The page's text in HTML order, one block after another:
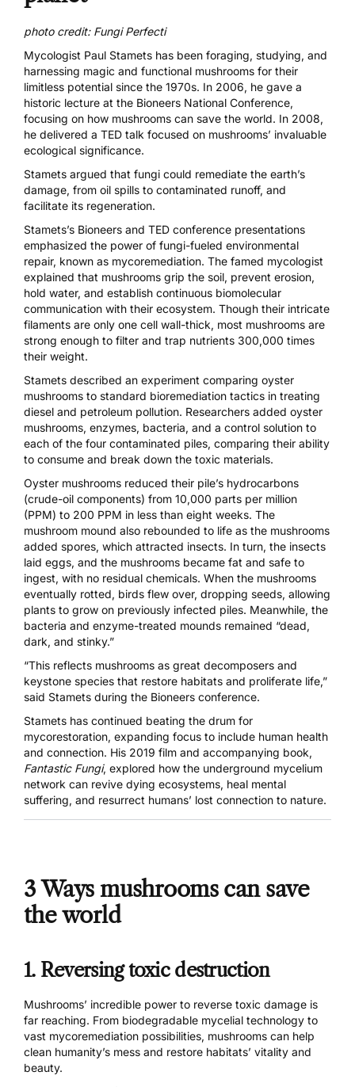
photo credit: Fungi Perfecti
Mycologist Paul Stamets has been foraging, studying, and
harnessing magic and functional mushrooms for their
limitless potential since the 1970s. In 2006, he gave a
historic lecture at the Bioneers National Conference,
focusing on how mushrooms can save the world. In 2008,
he delivered a TED talk focused on mushrooms’ invaluable
ecological significance.
Stamets argued that fungi could remediate the earth’s
damage, from oil spills to contaminated runoff, and
facilitate its regeneration.
Stamets’s Bioneers and TED conference presentations
emphasized the power of fungi-fueled environmental
repair, known as mycoremediation. The famed mycologist
explained that mushrooms grip the soil, prevent erosion,
hold water, and establish continuous biomolecular
communication with their ecosystem. Though their intricate
filaments are only one cell wall-thick, most mushrooms are
strong enough to filter and trap nutrients 300,000 times
their weight.
Stamets described an experiment comparing oyster
mushrooms to standard bioremediation tactics in treating
diesel and petroleum pollution. Researchers added oyster
mushrooms, enzymes, bacteria, and a control solution to
each of the four contaminated piles, comparing their ability
to consume and break down the toxic materials.
Oyster mushrooms reduced their pile’s hydrocarbons
(crude-oil components) from 10,000 parts per million
(PPM) to 200 PPM in less than eight weeks. The
mushroom mound also rebounded to life as the mushrooms
added spores, which attracted insects. In turn, the insects
laid eggs, and the mushrooms became fat and safe to
ingest, with no residual chemicals. When the mushrooms
eventually rotted, birds flew over, dropping seeds, allowing
plants to grow on previously infected piles. Meanwhile, the
bacteria and enzyme-treated mounds remained “dead,
dark, and stinky.”
“This reflects mushrooms as great decomposers and
keystone species that restore habitats and proliferate life,”
said Stamets during the Bioneers conference.
Stamets has continued beating the drum for
mycorestoration, expanding focus to include human health
and connection. His 2019 film and accompanying book,
Fantastic Fungi, explored how the underground mycelium
network can revive dying ecosystems, heal mental
suffering, and resurrect humans’ lost connection to nature.
3 Ways mushrooms can save
the world
1. Reversing toxic destruction
Mushrooms’ incredible power to reverse toxic damage is
far reaching. From biodegradable mycelial technology to
vast mycoremediation possibilities, mushrooms can help
clean humanity’s mess and restore habitats’ vitality and
beauty.